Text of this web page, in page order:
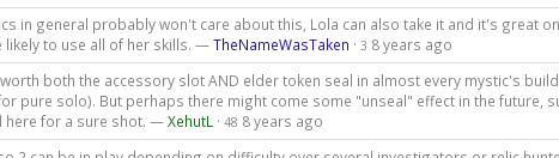
in general probably won't care about this, Lola can also take it and it's great on
likely to use all of her skills. —TheNameWasTaken · 3 8 years ago
both the accessory slot AND elder token seal in almost every mystic's
pure solo). But perhaps there might come some "unseal" effect in the future,
here for a sure shot. —XehutL· 48 8 years ago